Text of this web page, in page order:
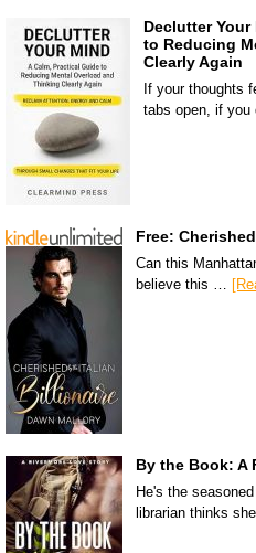
Declutter Your
to Reducing
Clearly Again
If your thoughts
tabs open, if
Free:
Can this
believe this …
By the Book: A
He's the
librarian thinks